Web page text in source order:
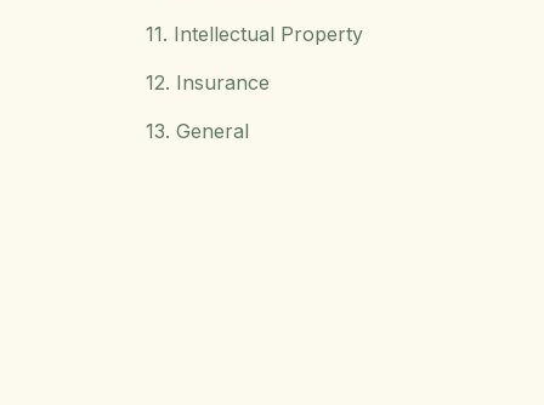
11. Intellectual Property
12. Insurance
13. General